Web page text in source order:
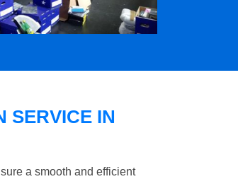
SERVICE IN
a smooth and efficient